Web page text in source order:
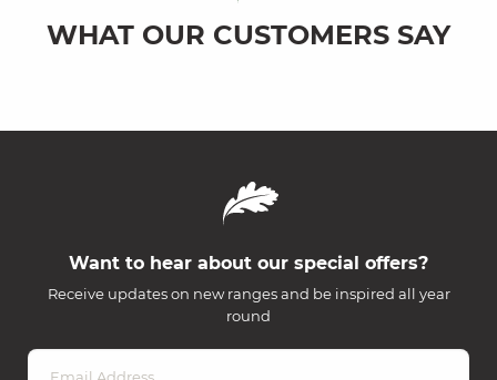
WHAT OUR CUSTOMERS SAY
Want to hear about our special offers?
Receive updates on new ranges and be inspired all year
round